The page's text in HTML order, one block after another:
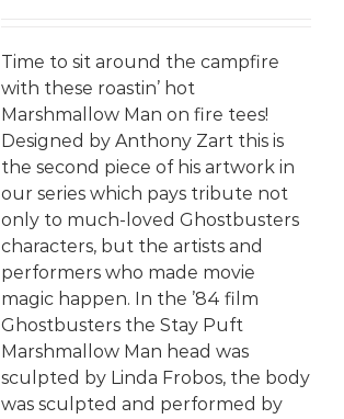
Time to sit around the campfire
with these roastin’ hot
Marshmallow Man on fire tees!
Designed by Anthony Zart this is
the second piece of his artwork in
our series which pays tribute not
only to much-loved Ghostbusters
characters, but the artists and
performers who made movie
magic happen. In the ’84 film
Ghostbusters the Stay Puft
Marshmallow Man head was
sculpted by Linda Frobos, the body
was sculpted and performed by